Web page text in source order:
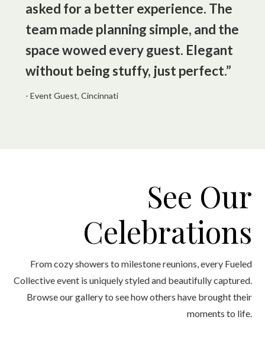
asked for a better experience. The
team made planning simple, and the
space wowed every guest. Elegant
without being stuffy, just perfect.”
- Event Guest, Cincinnati
See Our
Celebrations
From cozy showers to milestone reunions, every Fueled
Collective event is uniquely styled and beautifully captured.
Browse our gallery to see how others have brought their
moments to life.